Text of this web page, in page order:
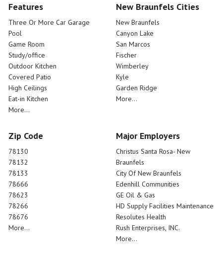
Features
Three Or More Car Garage
Pool
Game Room
Study/office
Outdoor Kitchen
Covered Patio
High Ceilings
Eat-in Kitchen
More...
New Braunfels Cities
New Braunfels
Canyon Lake
San Marcos
Fischer
Wimberley
Kyle
Garden Ridge
More...
Zip Code
78130
78132
78133
78666
78623
78266
78676
More...
Major Employers
Christus Santa Rosa- New
Braunfels
City Of New Braunfels
Edenhill Communities
GE Oil & Gas
HD Supply Facilities Maintenance
Resolutes Health
Rush Enterprises, INC.
More...